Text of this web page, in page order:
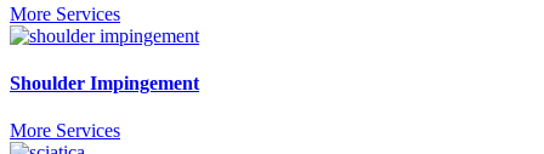
More Services
Shoulder Impingement
More Services